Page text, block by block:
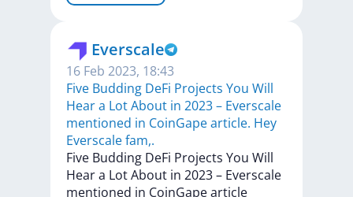
Everscale
16 Feb 2023, 18:43
Five Budding DeFi Projects You Will
Hear a Lot About in 2023 – Everscale
mentioned in CoinGape article. Hey
Everscale fam,.
Five Budding DeFi Projects You Will
Heara LotAbout in 2023– Everscale
mentioned in CoinGapearticle